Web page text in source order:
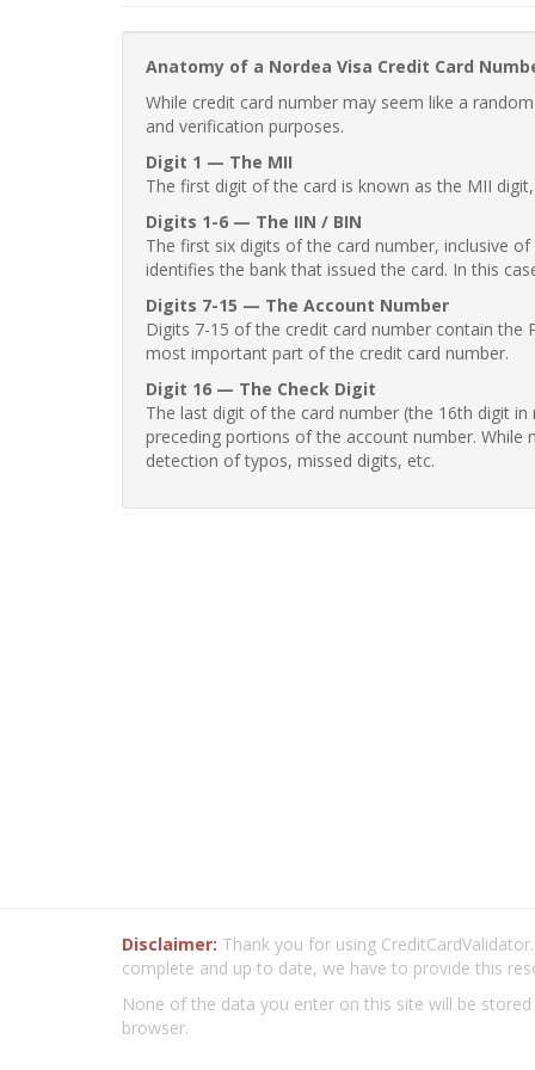
Anatomy of a Nordea Visa Credit Card
While credit card number may seem like a
and verification purposes.
Digit 1 — The MII
The first digit of the card is known as the MII
Digits 1-6 — The IIN / BIN
The first six digits of the card number, inclusive
identifies the bank that issued the card. In this
Digits 7-15 — The Account Number
Digits 7-15 of the credit card number contain the
most important part of the credit card number.
Digit 16 — The Check Digit
The last digit of the card number (the 16th digit
preceding portions of the account number.
detection of typos, missed digits, etc.
Disclaimer: Thank you for using
complete and up to date, we have to provide this
None of the data you enter on this site will be
browser.